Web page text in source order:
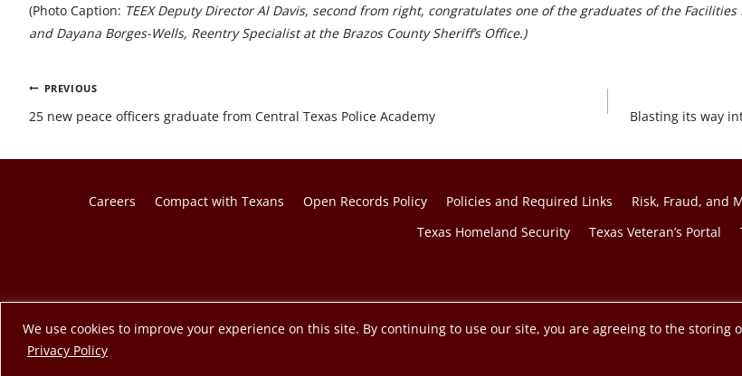
We use cookies to improve your experience on this site. By continuing to use our site, you are agreeing to the storing
Privacy Policy
(Photo Caption: TEEX Deputy Director Al Davis, second from right, congratulates one of the graduates of the
and Dayana Borges-Wells, Reentry Specialist at the Brazos County Sheriff’s Office.)
PostPREVIOUS
25 new peace officers graduate from Central Texas Police Academy Blasting its way
Careers Compact with Texans Open Records Policy Policies and Required Links Risk, Fraud, and
Texas Homeland Security
Texas Veteran’s Portal
© 2026 Texas A&M Engineering Extension Service. A member of the Texas A&M University System.